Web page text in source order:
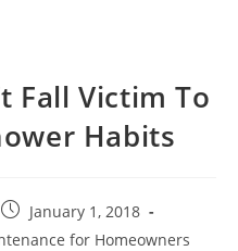
Fall Victim To
Habits
Post
published:
January 1, 2018
for Homeowners